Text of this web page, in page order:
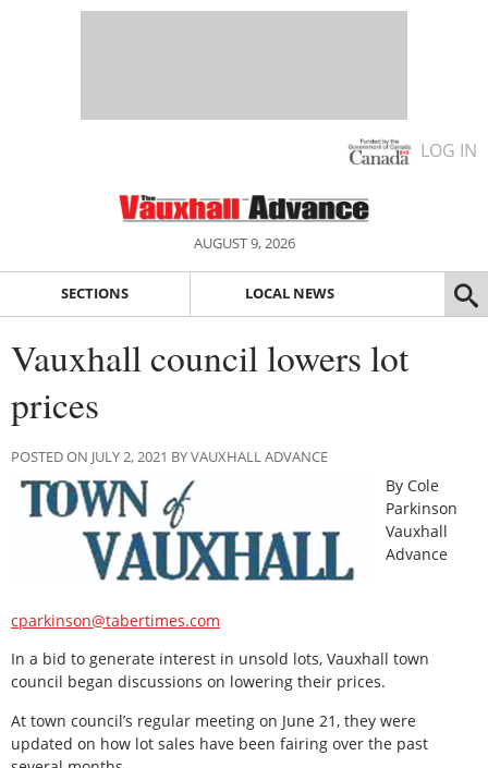
LOG IN
AUGUST 9, 2026
SECTIONS LOCAL NEWS
Vauxhall council lowers lot
prices
POSTED ON JULY 2, 2021 BY VAUXHALL ADVANCE
By Cole
Parkinson
Vauxhall
Advance
cparkinson@tabertimes.com
In a bid to generate interest in unsold lots, Vauxhall town
council began discussions on lowering their prices.
At town council’s regular meeting on June 21, they were
updated on how lot sales have been fairing over the past